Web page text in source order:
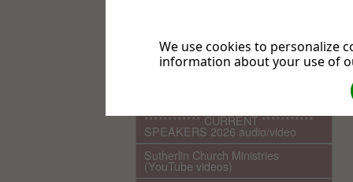
Sutherlin Seventh-day Adventist
Church History
************ CURRENT ***********
SPEAKERS 2026 audio/video
Sutherlin Church Ministries
(YouTube videos)
We use cookies to personalize
information about your use of